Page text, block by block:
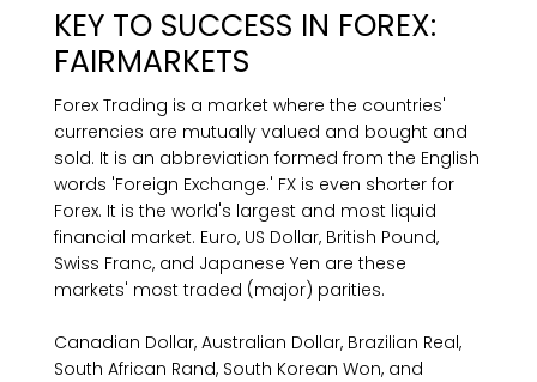
KEY TO SUCCESS IN FOREX:
FAIRMARKETS
Forex Trading is a market where the countries'
currencies are mutually valued and bought and
sold. It is an abbreviation formed from the English
words 'Foreign Exchange.' FX is even shorter for
Forex. It is the world's largest and most liquid
financial market. Euro, US Dollar, British Pound,
Swiss Franc, and Japanese Yen are these
markets' most traded (major) parities.
Canadian Dollar, Australian Dollar, Brazilian Real,
South African Rand, South Korean Won, and